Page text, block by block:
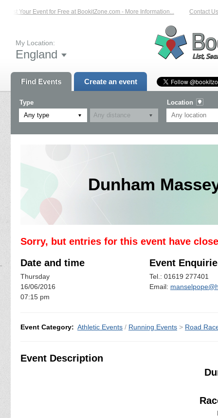
List Your Event for Free at BookitZone.com - More Information... Contact Us
My Location:
England
Find Events Create an event
Type
Any type
Location
Dunham
Sorry, but entries for this event have
Date and time
Thursday
16/06/2016
07:15 pm
Event
Tel.: 01619 277401
Email:
Event Category: Athletic Events / Running Events > Road
Event Description